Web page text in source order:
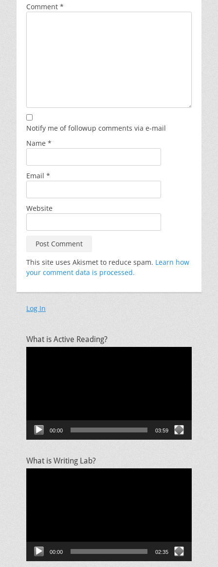
Comment *
Notify me of followup comments via e-mail
Name *
Email *
Website
This site uses Akismet to reduce spam. Learn how
your comment data is processed.
Log In
What is Active Reading?
00:00 03:59
What is Writing Lab?
00:00 02:35